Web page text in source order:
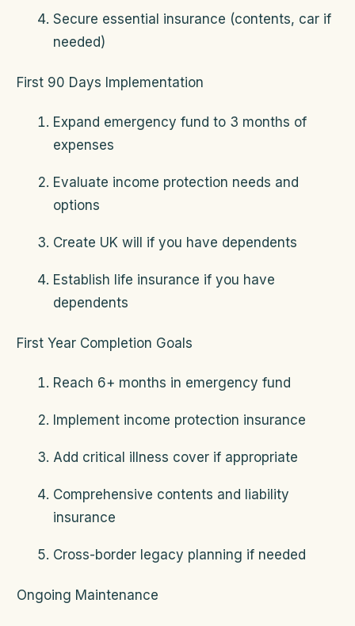
Secure essential insurance (contents, car if
needed)
First 90 Days Implementation
Expand emergency fund to 3 months of
expenses
Evaluate income protection needs and
options
Create UK will if you have dependents
Establish life insurance if you have
dependents
First Year Completion Goals
Reach 6+ months in emergency fund
Implement income protection insurance
Add critical illness cover if appropriate
Comprehensive contents and liability
insurance
Cross-border legacy planning if needed
Ongoing Maintenance